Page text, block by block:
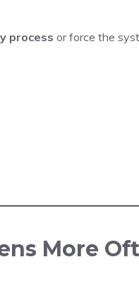
process or force the
More